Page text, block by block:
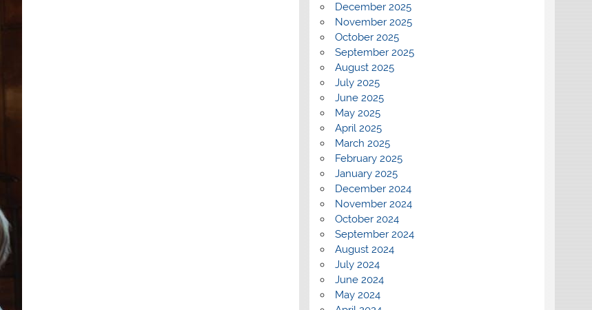
December 2025
November 2025
October 2025
September 2025
August 2025
July 2025
June 2025
May 2025
April 2025
March 2025
February 2025
January 2025
December 2024
November 2024
October 2024
September 2024
August 2024
July 2024
June 2024
May 2024